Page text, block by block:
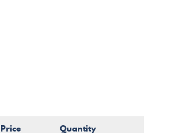
Price Quantity